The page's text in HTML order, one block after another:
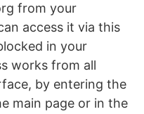
from your
access it via this
in your
works from all
by entering the
main page or in the